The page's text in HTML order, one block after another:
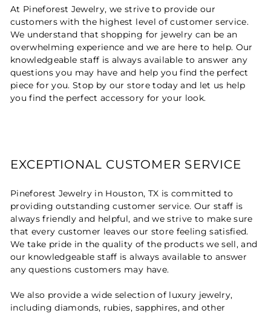
At Pineforest Jewelry, we strive to provide our
customers with the highest level of customer service.
We understand that shopping for jewelry can be an
overwhelming experience and we are here to help. Our
knowledgeable staff is always available to answer any
questions you may have and help you find the perfect
piece for you. Stop by our store today and let us help
you find the perfect accessory for your look.
EXCEPTIONAL CUSTOMER SERVICE
Pineforest Jewelry in Houston, TX is committed to
providing outstanding customer service. Our staff is
always friendly and helpful, and we strive to make sure
that every customer leaves our store feeling satisfied.
We take pride in the quality of the products we sell, and
our knowledgeable staff is always available to answer
any questions customers may have.
We also provide a wide selection of luxury jewelry,
including diamonds, rubies, sapphires, and other